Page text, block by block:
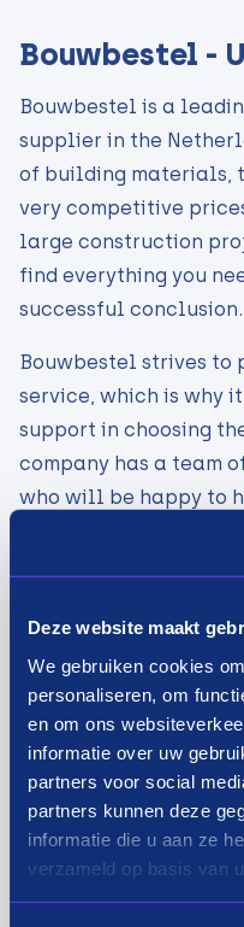
Deze website maakt
We gebruiken cookies
personaliseren, om
en om ons
informatie over uw
partners voor social
partners kunnen deze
informatie die u aan ze
verzameld op basis van
Bouwbestel -
Bouwbestel is a
supplier in the
of building materials,
very competitive
large construction
find everything you
successful conclusion.
Bouwbestel strives to
service, which is why
support in choosing
company has a team
who will be happy to
At Construction
order online and
options and is
which means you are
online purchases.
In short, Bouwbestel
the building materials
competitive prices
service.